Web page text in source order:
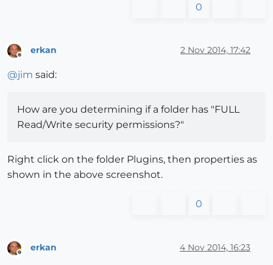
0
erkan 2 Nov 2014, 17:42
@jim said:
How are you determining if a folder has "FULL
Read/Write security permissions?"
Right click on the folder Plugins, then properties as
shown in the above screenshot.
0
Offline
erkan 4 Nov 2014, 16:23